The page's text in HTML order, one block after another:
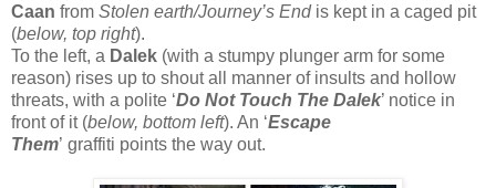
Caan from Stolen earth/Journey’s Endis kept in a caged pit
(below, top right).
To the left, a Dalek (with a stumpy plunger arm for some
reason) rises up to shout all manner of insults and hollow
threats, with a polite ‘Do Not Touch The Dalek’ notice in
front of it (below, bottom left). An ‘Escape
Them’ graffiti points the way out.